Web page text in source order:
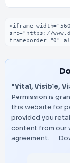
Embed code
"Vital, Visible,
Permission is
this website for
provided you
content from our
agreement.